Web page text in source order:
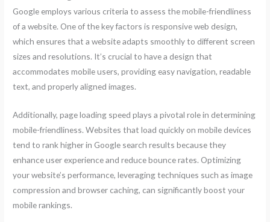
Google employs various criteria to assess the mobile-friendliness
of a website. One of the key factors is responsive web design,
which ensures that a website adapts smoothly to different screen
sizes and resolutions. It’s crucial to have a design that
accommodates mobile users, providing easy navigation, readable
text, and properly aligned images.
Additionally, page loading speed plays a pivotal role in determining
mobile-friendliness. Websites that load quickly on mobile devices
tend to rank higher in Google search results because they
enhance user experience and reduce bounce rates. Optimizing
your website’s performance, leveraging techniques such as image
compression and browser caching, can significantly boost your
mobile rankings.